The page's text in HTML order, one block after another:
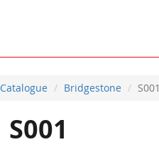
Catalogue Bridgestone S001
S001